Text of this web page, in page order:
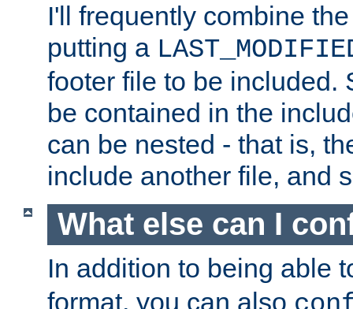
I'll frequently combine
putting a
footer file to be included.
be contained in the
can be nested - that is,
include another file, and
What else can I
In addition to being able
format, you can also